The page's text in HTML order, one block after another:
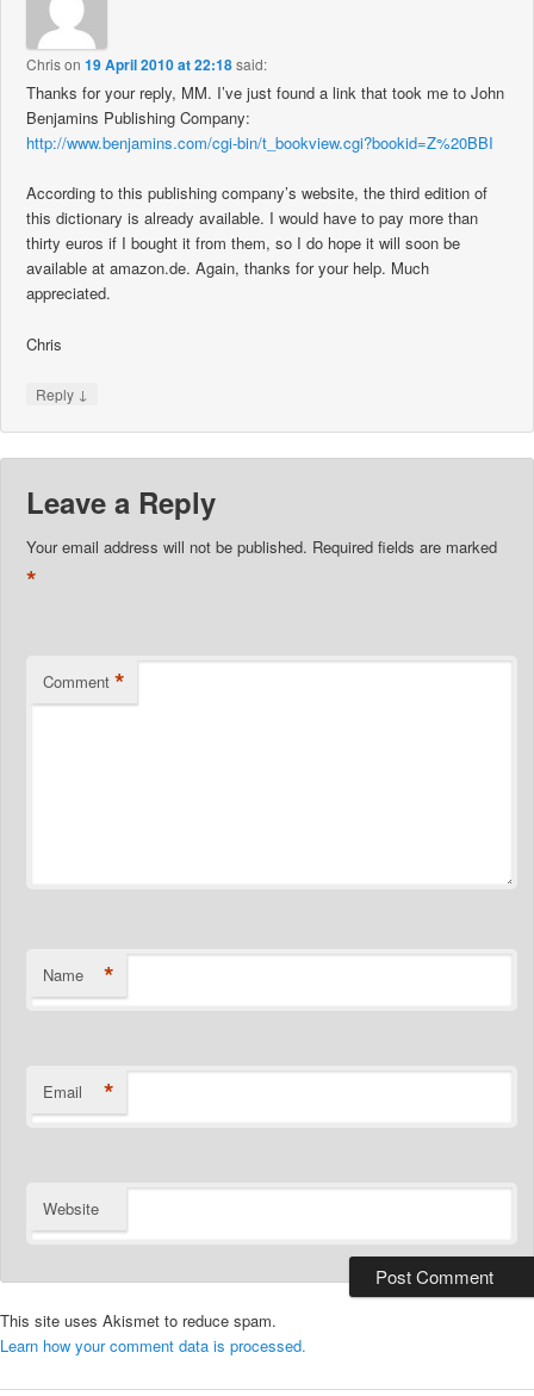
Chrison19 April 2010 at 22:18said:
Thanks for your reply, MM. I’ve just found a link that took me to John
Benjamins Publishing Company:
http://www.benjamins.com/cgi-bin/t_bookview.cgi?bookid=Z%20BBI
According to this publishing company’s website, the third edition of
this dictionary is already available. I would have to pay more than
thirty euros if I bought it from them, so I do hope it will soon be
available at amazon.de. Again, thanks for your help. Much
appreciated.
Chris
Reply ↓
Leave a Reply
Your email address will not be published. Required fields are marked
*
Comment *
Name *
Email *
Website
This site uses Akismet to reduce spam.
Learn how your comment data is processed.